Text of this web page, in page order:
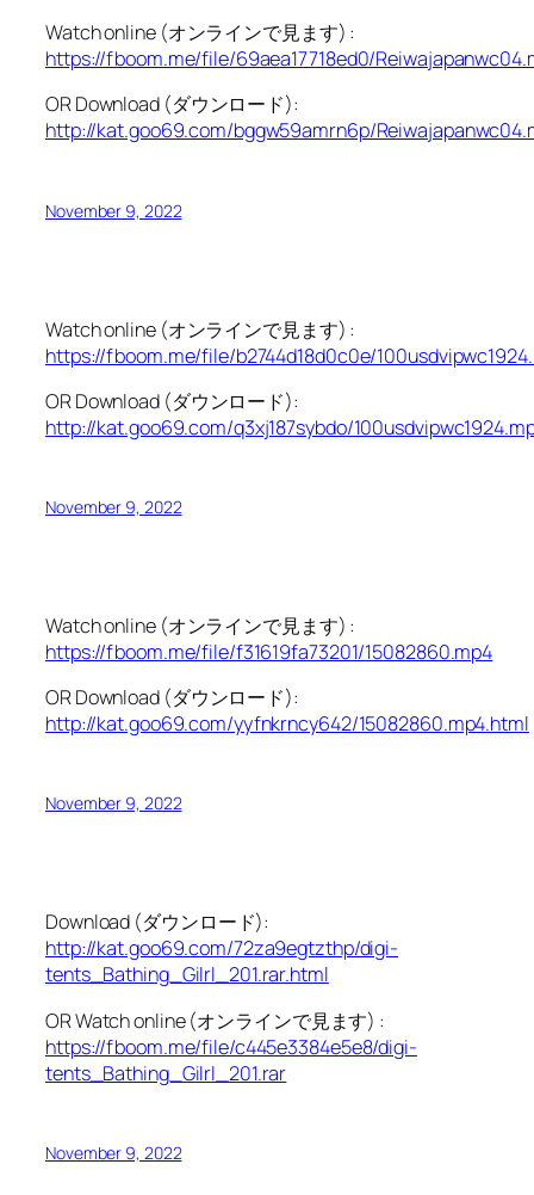
Watch online (オンラインで見ます) :
https://fboom.me/file/69aea17718ed0/
OR Download (ダウンロード):
http://kat.goo69.com/bggw59amrn6p/
November 9, 2022
Watch online (オンラインで見ます) :
https://fboom.me/file/b2744d18d0c0e/
OR Download (ダウンロード):
http://kat.goo69.com/q3xj187sybdo/
November 9, 2022
Watch online (オンラインで見ます) :
https://fboom.me/file/f31619fa73201/15082860.mp4
OR Download (ダウンロード):
http://kat.goo69.com/yyfnkrncy642/15082860.mp4.html
November 9, 2022
Download (ダウンロード):
http://kat.goo69.com/72za9egtzthp/digi-
tents_Bathing_Gilrl_201.rar.html
OR Watch online (オンラインで見ます) :
https://fboom.me/file/c445e3384e5e8/digi-
tents_Bathing_Gilrl_201.rar
November 9, 2022